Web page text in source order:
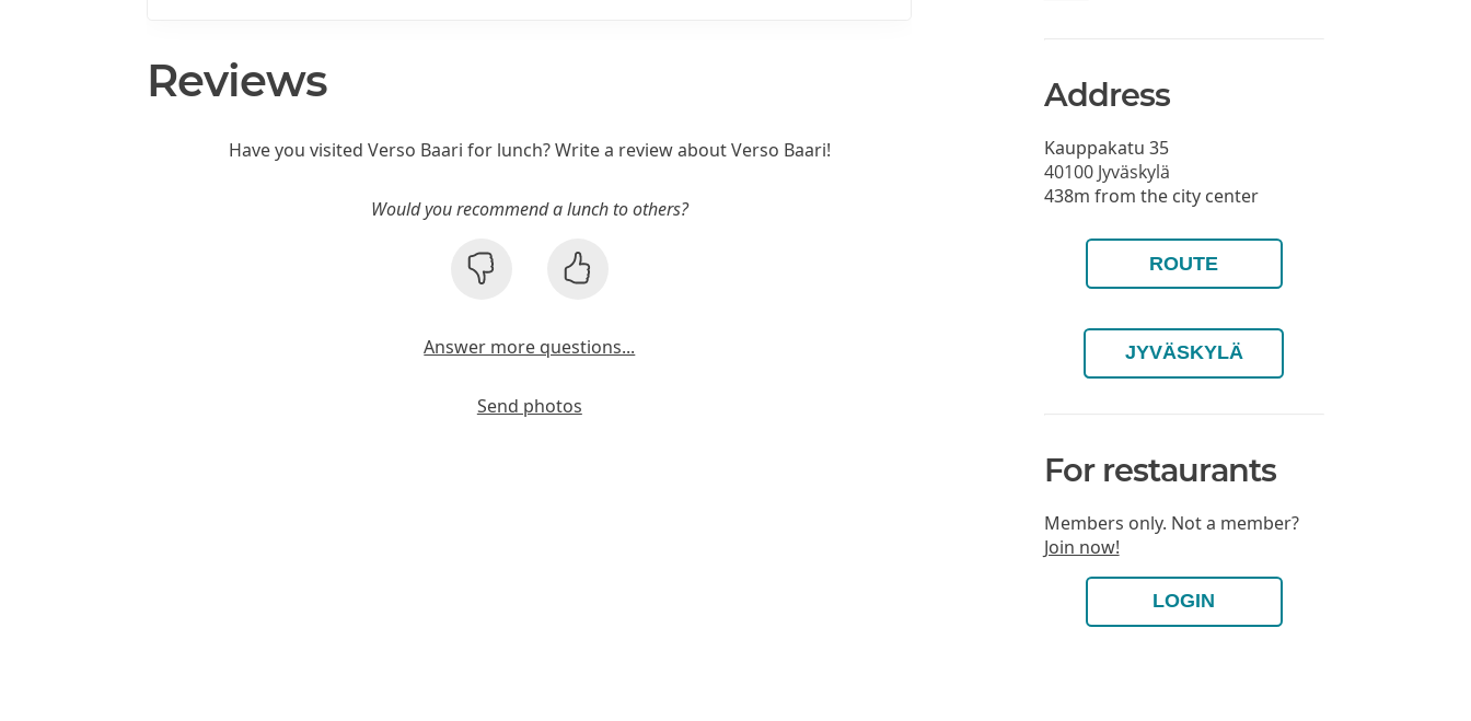
Reviews
Have you visited Verso Baari for lunch? Write a review about Verso Baari!
Would you recommend a lunch to others?
Answer more questions...
Send photos
Address
Kauppakatu 35
40100 Jyväskylä
438m from the city center
ROUTE
JYVÄSKYLÄ
For restaurants
Members only. Not a member?
Join now!
LOGIN